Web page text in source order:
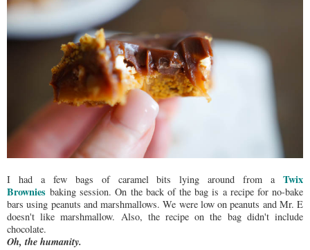
I had a few bags of caramel bits lying around from a Twix
Browniesbaking session. On the back of the bag is a recipe for no-bake
bars using peanuts and marshmallows. We were low on peanuts and Mr. E
doesn't like marshmallow. Also, the recipe on the bag didn't include
chocolate.
Oh, the humanity.